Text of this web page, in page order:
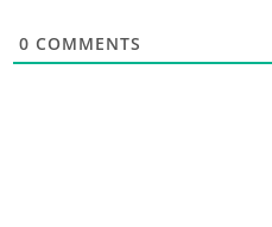
0 COMMENTS